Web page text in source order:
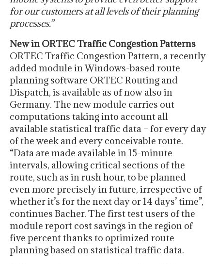
for our customers at all levels of their planning
processes.”
New in ORTEC Traffic Congestion Patterns
ORTEC Traffic Congestion Pattern, a recently
added module in Windows-based route
planning software ORTEC Routing and
Dispatch, is available as of now also in
Germany. The new module carries out
computations taking into account all
available statistical traffic data – for every day
of the week and every conceivable route.
“Data are made available in 15-minute
intervals, allowing critical sections of the
route, such as in rush hour, to be planned
even more precisely in future, irrespective of
whether it’s for the next day or 14 days’ time”,
continues Bacher. The first test users of the
module report cost savings in the region of
five percent thanks to optimized route
planning based on statistical traffic data.